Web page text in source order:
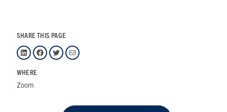
SHARE THIS PAGE
LinkedIn Facebook Twitter Mail
WHERE
Zoom